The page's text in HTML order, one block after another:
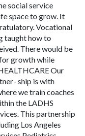
social service
space to grow. It
Vocational
taught how to
There would be
growth while
Our
ship is with
we train coaches
the LADHS
This partnership
Los Angeles